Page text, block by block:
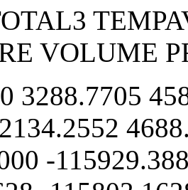
VOLUME
3288.7705
-